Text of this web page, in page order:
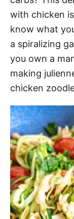
with chicken
know what
a spiralizing
you own a
making
chicken